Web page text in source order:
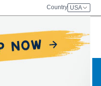
Country USA